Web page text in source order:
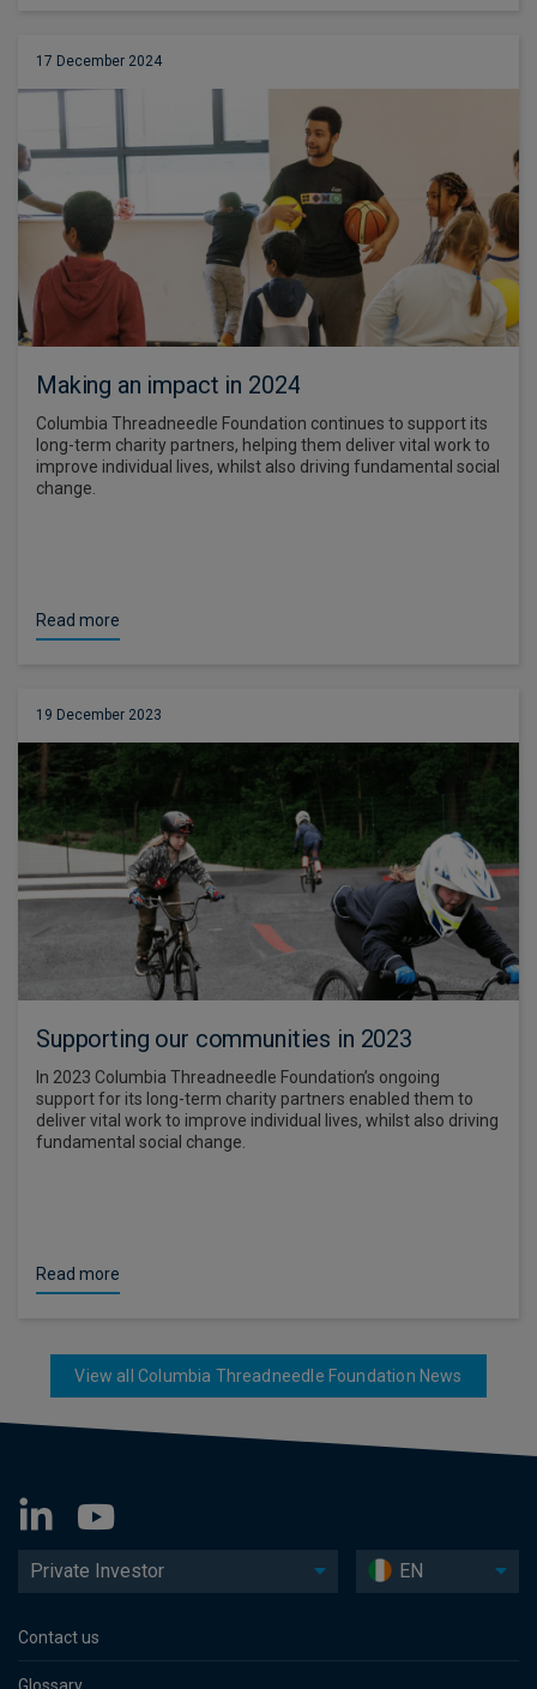
17 December 2024
Making an impact in 2024
Columbia Threadneedle Foundation continues to support its
long-term charity partners, helping them deliver vital work to
improve individual lives, whilst also driving fundamental social
change.
Read more
19 December 2023
Supporting our communities in 2023
In 2023 Columbia Threadneedle Foundation’s ongoing
support for its long-term charity partners enabled them to
deliver vital work to improve individual lives, whilst also driving
fundamental social change.
Read more
View all Columbia Threadneedle Foundation News
Private Investor EN
Contact us